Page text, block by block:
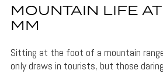
MOUNTAIN LIFE
MM
Sitting at the foot of a mountain
only draws in tourists, but those